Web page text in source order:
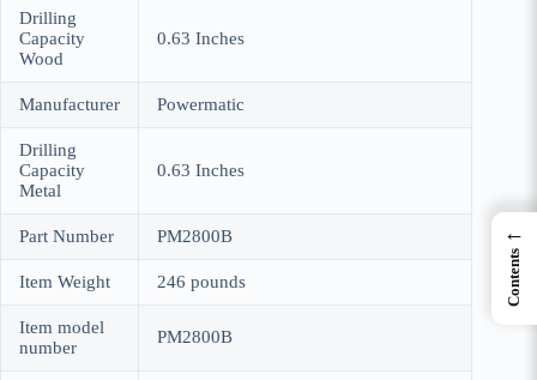
Drilling
Capacity
Wood
‎0.63 Inches
Manufacturer ‎Powermatic
Drilling
Capacity
Metal
‎0.63 Inches
Part Number ‎PM2800B
Item Weight ‎246 pounds
Item model
number
‎PM2800B
←
Contents